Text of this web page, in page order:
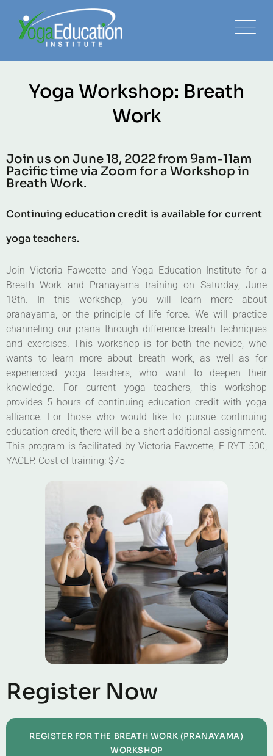
Yoga Workshop: Breath
Work
Join us on June 18, 2022 from 9am-11am
Pacific time via Zoom for a Workshop in
Breath Work.
Continuing education credit is available for current
yoga teachers.
Join Victoria Fawcette and Yoga Education Institute for a
Breath Work and Pranayama training on Saturday, June
18th. In this workshop, you will learn more about
pranayama, or the principle of life force. We will practice
channeling our prana through difference breath techniques
and exercises. This workshop is for both the novice, who
wants to learn more about breath work, as well as for
experienced yoga teachers, who want to deepen their
knowledge. For current yoga teachers, this workshop
provides 5 hours of continuing education credit with yoga
alliance. For those who would like to pursue continuing
education credit, there will be a short additional assignment.
This program is facilitated by Victoria Fawcette, E-RYT 500,
YACEP. Cost of training: $75
Register Now
REGISTER FOR THE BREATH WORK (PRANAYAMA)
WORKSHOP